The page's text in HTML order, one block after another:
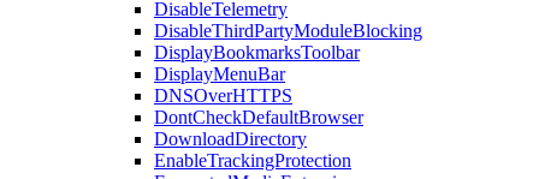
DisableTelemetry
DisableThirdPartyModuleBlocking
DisplayBookmarksToolbar
DisplayMenuBar
DNSOverHTTPS
DontCheckDefaultBrowser
DownloadDirectory
EnableTrackingProtection